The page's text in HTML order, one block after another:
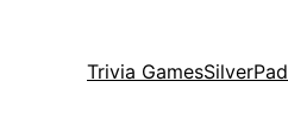
Trivia GamesSilverPad